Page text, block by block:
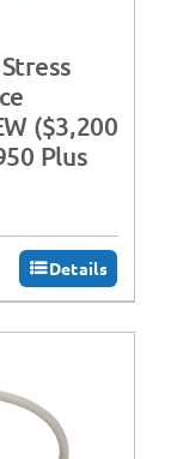
($3,200
Plus
Details